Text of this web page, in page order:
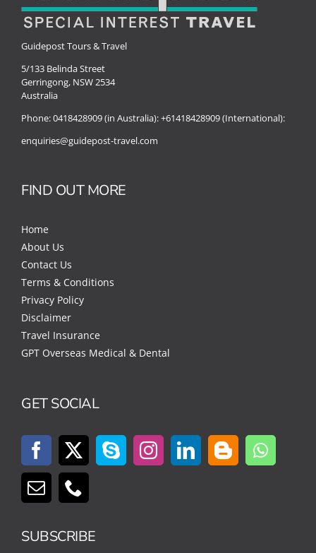
Guidepost Tours & Travel
5/133 Belinda Street
Gerringong, NSW 2534
Australia
Phone:0418428909 (in Australia):+61418428909 (International):
enquiries@guidepost-travel.com
FIND OUT MORE
Home
About Us
Contact Us
Terms & Conditions
Privacy Policy
Disclaimer
Travel Insurance
GPT Overseas Medical & Dental
GET SOCIAL
SUBSCRIBE